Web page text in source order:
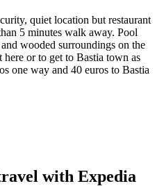
quiet location but restaurant
5 minutes walk away. Pool
wooded surroundings on the
or to get to Bastia town as
one way and 40 euros to Bastia
with Expedia